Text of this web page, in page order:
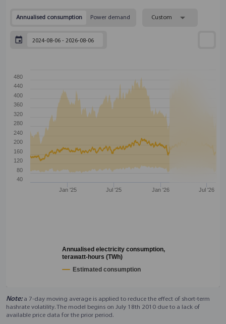
Annualised consumption Power demand Custom
Estimated consumption
Annualised electricity consumption,
terawatt-hours (TWh)
Jan '25 Jul '25 Jan '26 Jul '26
40
80
120
160
200
240
280
320
360
400
440
480
Note: a 7-day moving average is applied to reduce the effect of short-term
hashrate volatility. The model begins on July 18th 2010 due to a lack of
available price data for the prior period.